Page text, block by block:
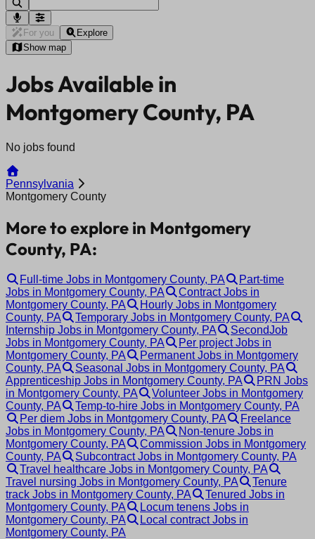
For you
Explore
Show map
Jobs Available in
Montgomery County, PA
No jobs found
Pennsylvania
Montgomery County
More to explore in Montgomery
County, PA:
Full-time Jobs in Montgomery County, PA
Part-time
Jobs in Montgomery County, PA
Contract Jobs in
Montgomery County, PA
Hourly Jobs in Montgomery
County, PA
Temporary Jobs in Montgomery County, PA
Internship Jobs in Montgomery County, PA
SecondJob
Jobs in Montgomery County, PA
Per project Jobs in
Montgomery County, PA
Permanent Jobs in Montgomery
County, PA
Seasonal Jobs in Montgomery County, PA
Apprenticeship Jobs in Montgomery County, PA
PRN Jobs
in Montgomery County, PA
Volunteer Jobs in Montgomery
County, PA
Temp-to-hire Jobs in Montgomery County, PA
Per diem Jobs in Montgomery County, PA
Freelance
Jobs in Montgomery County, PA
Non-tenure Jobs in
Montgomery County, PA
Commission Jobs in Montgomery
County, PA
Subcontract Jobs in Montgomery County, PA
Travel healthcare Jobs in Montgomery County, PA
Travel nursing Jobs in Montgomery County, PA
Tenure
track Jobs in Montgomery County, PA
Tenured Jobs in
Montgomery County, PA
Locum tenens Jobs in
Montgomery County, PA
Local contract Jobs in
Montgomery County, PA